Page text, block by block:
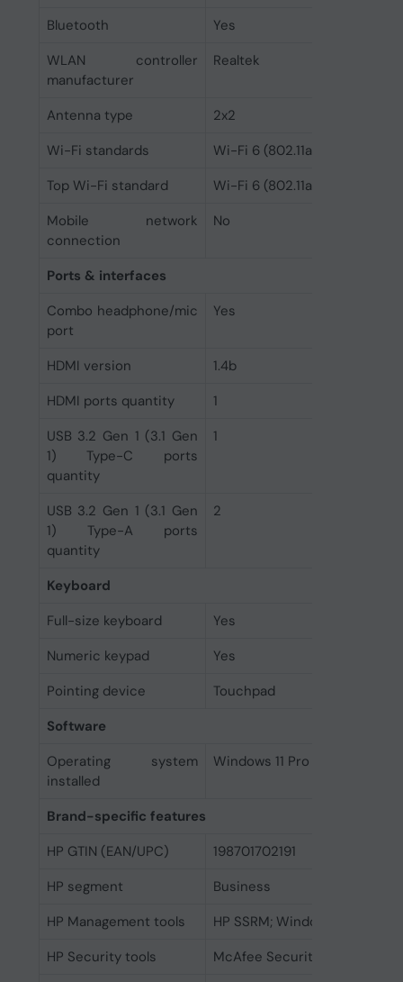
Bluetooth
Yes
WLAN controller
manufacturer
Realtek
Antenna type
2x2
Wi-Fi standards
Wi-Fi 6 (802.11ax)
Top Wi-Fi standard
Wi-Fi 6 (802.11ax)
Mobile network
connection
No
Ports & interfaces
Combo headphone/mic
port
Yes
HDMI version
1.4b
HDMI ports quantity
1
USB 3.2 Gen 1 (3.1 Gen
1) Type-C ports
quantity
1
USB 3.2 Gen 1 (3.1 Gen
1) Type-A ports
quantity
2
Keyboard
Full-size keyboard
Yes
Numeric keypad
Yes
Pointing device
Touchpad
Software
Operating system
installed
Windows 11 Pro
Brand-specific features
HP GTIN (EAN/UPC)
198701702191
HP segment
Business
HP Management tools
HP SSRM; Windows Push
HP Security tools
McAfee Security (30 days